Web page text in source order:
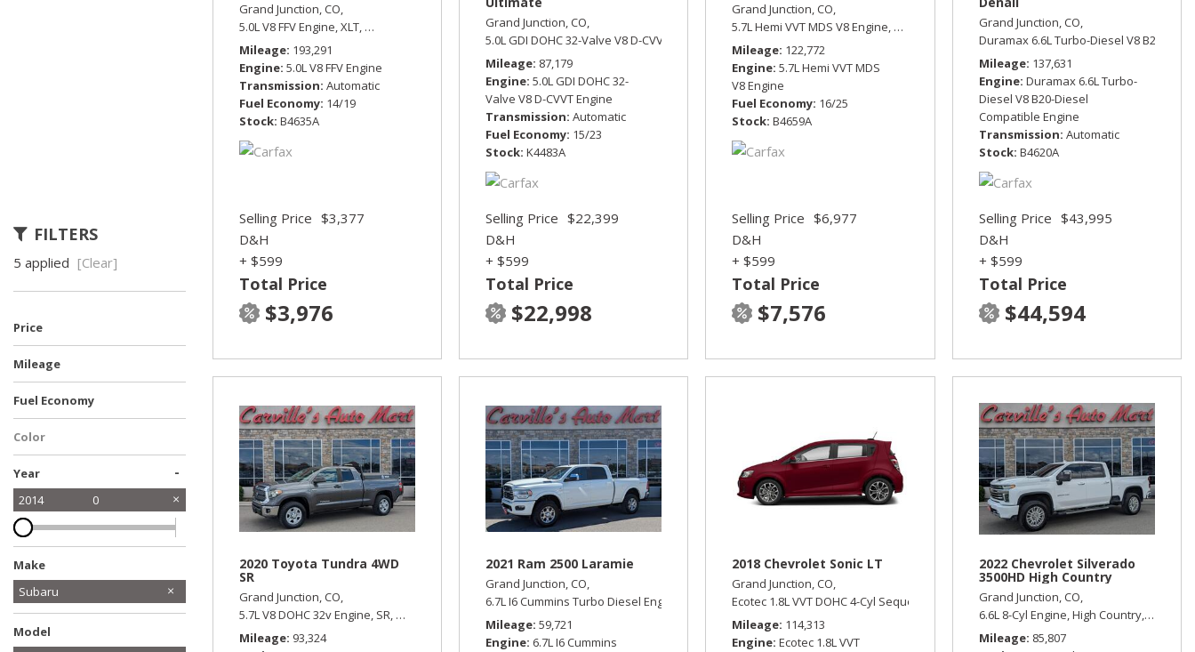
FILTERS
5 applied [Clear]
Price
Mileage
Fuel Economy
Color
Year -
2014 0
Make
Ford
Honda
Jeep
Kia
Subaru
Toyota
Model
Grand Junction, CO,
5.0L V8 FFV Engine,XLT, Automatic, Four Wheel Drive,14/19 mpg
Mileage 193,291
Engine 5.0L V8 FFV Engine
Transmission Automatic
Fuel Economy 14/19
Stock B4635A
Total Price
$3,976
Selling Price $3,377
D&H
+ $599
Grand Junction, CO,
5.0L GDI DOHC 32-Valve V8 D-CVVT Engine,
15/23 mpg
Mileage 87,179
Engine 5.0L GDI DOHC 32-
Valve V8 D-CVVT Engine
Transmission Automatic
Fuel Economy 15/23
Stock K4483A
Total Price
$22,998
Selling Price $22,399
D&H
+ $599
Grand Junction, CO,
5.7L Hemi VVT MDS V8 Engine, R/T, Rear Wheel Drive, 16/25 mpg
Mileage 122,772
Engine 5.7L Hemi VVT MDS
V8 Engine
Fuel Economy 16/25
Stock B4659A
Total Price
$7,576
Selling Price $6,977
D&H
+ $599
Grand Junction, CO,
Duramax 6.6L Turbo-Diesel V8 B20-
Mileage 137,631
Engine Duramax 6.6L Turbo-
Diesel V8 B20-Diesel
Compatible Engine
Transmission Automatic
Stock B4620A
Total Price
$44,594
Selling Price $43,995
D&H
+ $599
2020 Toyota Tundra 4WD
SR
Grand Junction, CO,
5.7L V8 DOHC 32v Engine, SR, Automatic,
Mileage 93,324
2021 Ram 2500 Laramie
Grand Junction, CO,
6.7L I6 Cummins Turbo Diesel Engine,
Laramie,Automatic, Four Wheel Drive
Mileage 59,721
Engine 6.7L I6 Cummins
2018 Chevrolet Sonic LT
Grand Junction, CO,
Ecotec 1.8L VVT DOHC 4-Cyl Sequential MFI PZEV Engine, LT,Automatic,
Mileage 114,313
Engine Ecotec 1.8L VVT
2022 Chevrolet Silverado
3500HD High Country
Grand Junction, CO,
6.6L 8-Cyl Engine,High Country,
Mileage 85,807